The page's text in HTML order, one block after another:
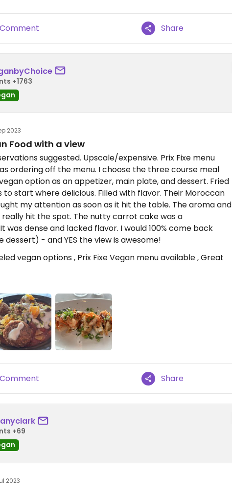
Comment Share
+1763
2023
Food with a view
suggested. Upscale/expensive. Prix Fixe menu
ordering off the menu. I choose the three course meal
option as an appetizer, main plate, and dessert. Fried
to start where delicious. Filled with flavor. Their Moroccan
my attention as soon as it hit the table. The aroma and
really hit the spot. The nutty carrot cake was a
was dense and lacked flavor. I would 100% come back
dessert) - and YES the view is awesome!
vegan options , Prix Fixe Vegan menu available , Great
Comment Share
+69
2023